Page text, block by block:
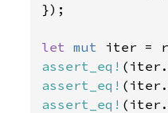
});
let mut
assert_eq!
assert_eq!
assert_eq!